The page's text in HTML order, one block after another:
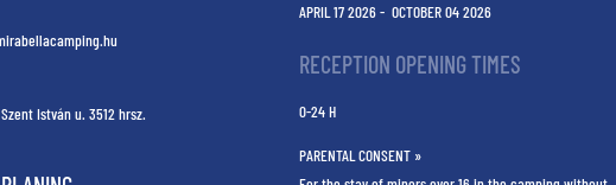
István u. 3512 hrsz.
APRIL 17 2026 - OCTOBER 04 2026
RECEPTION OPENING TIMES
0-24 H
PARENTAL CONSENT »